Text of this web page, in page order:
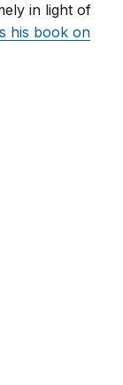
in light of
his book on